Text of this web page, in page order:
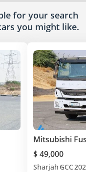
for your search
you might like.
Mitsubishi
$ 49,000
Sharjah GCC